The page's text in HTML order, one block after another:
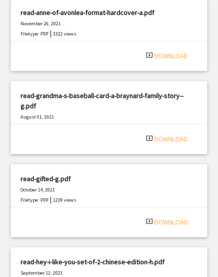
read-anne-of-avonlea-format-hardcover-a.pdf
November 26, 2021
Filetype: PDF |3322 views
system_update_alt DOWNLOAD
read-grandma-s-baseball-card-a-braynard-family-story--
g.pdf
August 01, 2021
system_update_alt DOWNLOAD
read-gifted-g.pdf
October 14, 2021
Filetype: PDF |1239 views
system_update_alt DOWNLOAD
read-hey-i-like-you-set-of-2-chinese-edition-h.pdf
September 12, 2021